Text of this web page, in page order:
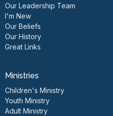
Our Leadership Team
I'm New
Our Beliefs
Our History
Great Links
Ministries
Children's Ministry
Youth Ministry
Adult Ministry